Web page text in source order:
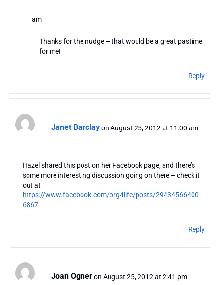
am
Thanks for the nudge – that would be a great pastime
for me!
Reply
Janet Barclayon August 25, 2012 at 11:00 am
Hazel shared this post on her Facebook page, and there’s
some more interesting discussion going on there – check it
out at
https://www.facebook.com/org4life/posts/29434566400
6867
Reply
Joan Ogneron August 25, 2012 at 2:41 pm